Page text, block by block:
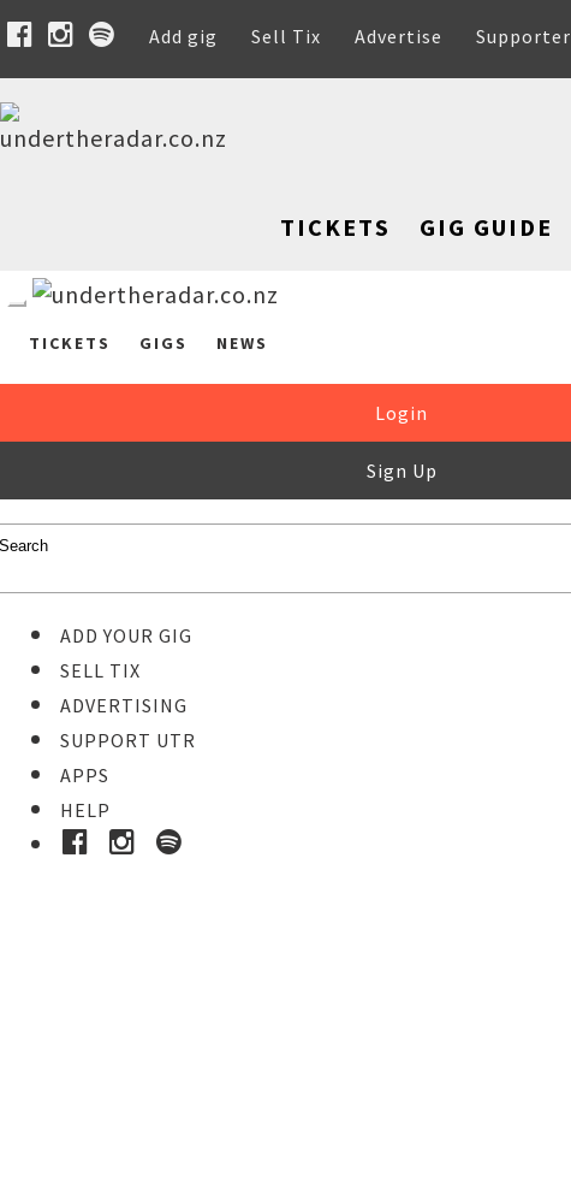
Add gig Sell Tix Advertise Supporter
TICKETS GIG GUIDE
TICKETS GIGS NEWS
Login
Sign Up
ADD YOUR GIG
SELL TIX
ADVERTISING
SUPPORT UTR
APPS
HELP